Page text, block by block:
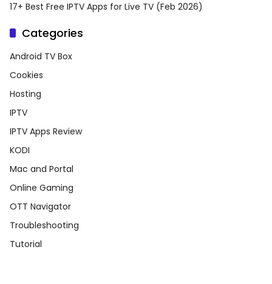
17+ Best Free IPTV Apps for Live TV (Feb 2026)
Categories
Android TV Box
Cookies
Hosting
IPTV
IPTV Apps Review
KODI
Mac and Portal
Online Gaming
OTT Navigator
Troubleshooting
Tutorial